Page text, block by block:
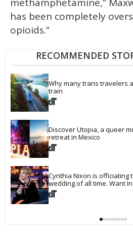
has been completely
opioids.”
RECOMMENDED
Why many trans travelers
train
Discover Utopia, a queer
retreat in Mexico
Cynthia Nixon is officiating
wedding of all time. Want